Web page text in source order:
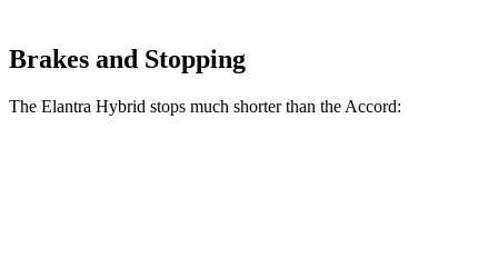
Brakes and Stopping
The Elantra Hybrid stops much shorter than the Accord: